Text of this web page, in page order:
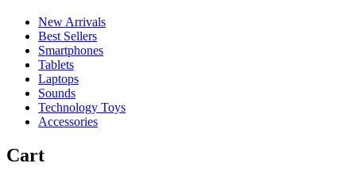
New Arrivals
Best Sellers
Smartphones
Tablets
Laptops
Sounds
Technology Toys
Accessories
Cart